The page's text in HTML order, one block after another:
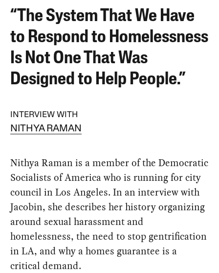
“The System That We Have
to Respond to Homelessness
Is Not One That Was
Designed to Help People.”
INTERVIEW WITH
NITHYA RAMAN
Nithya Raman is a member of the Democratic
Socialists of America who is running for city
council in Los Angeles. In an interview with
Jacobin, she describes her history organizing
around sexual harassment and
homelessness, the need to stop gentrification
in LA, and why a homes guarantee is a
critical demand.